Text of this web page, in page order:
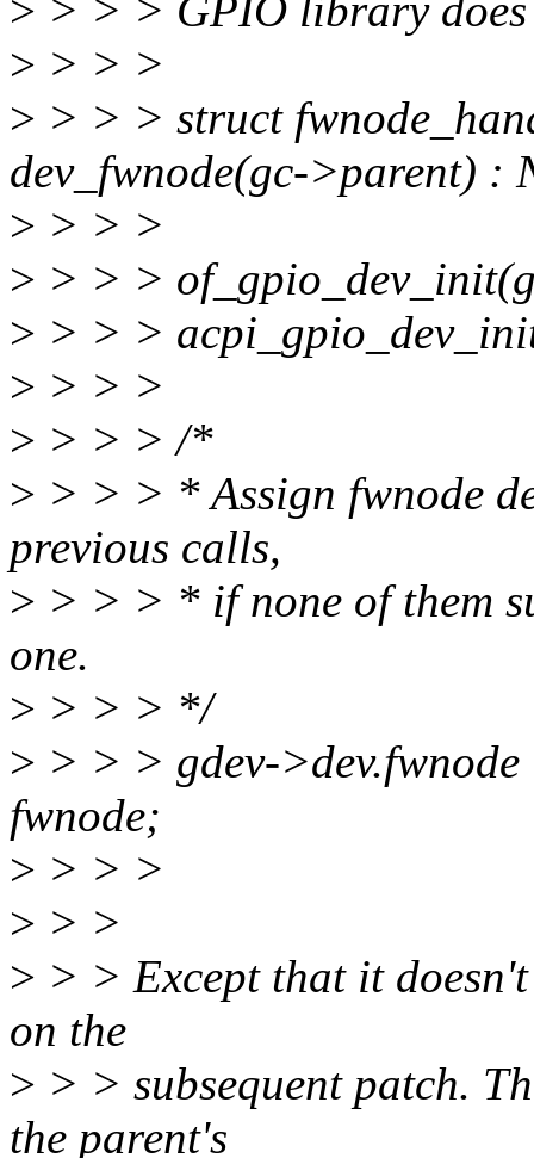
> > > > GPIO library
> > > >
> > > > struct
dev_fwnode(gc->parent) :
> > > >
> > > >
> > > >
> > > >
> > > > /*
> > > > * Assign fwnode
previous calls,
> > > > * if none of them
one.
> > > > */
> > > > gdev-
fwnode;
> > > >
> > >
> > > Except that it
on the
> > > subsequent patch.
the parent's